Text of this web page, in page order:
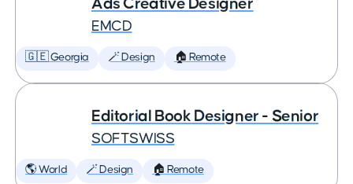
Ads Creative Designer
EMCD
🇬🇪 Georgia 🪄 Design 🏠 Remote
Editorial Book Designer - Senior
SOFTSWISS
🌎 World 🪄 Design 🏠 Remote